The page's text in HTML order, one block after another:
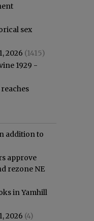
sex
2026 (1415)
1929 -
addition to
approve
rezone NE
in Yamhill
2026 (4)